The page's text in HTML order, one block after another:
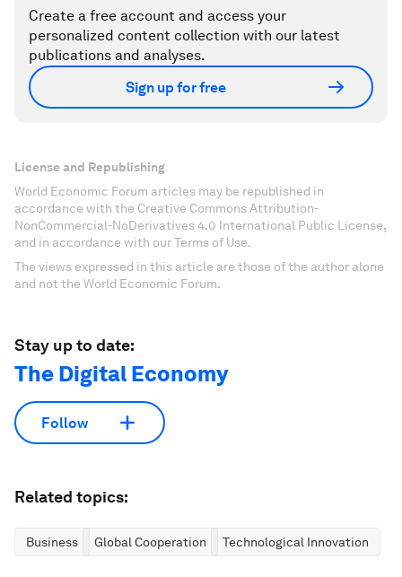
Create a free account and access your
personalized content collection with our latest
publications and analyses.
Sign up for free
License and Republishing
World Economic Forum articles may be republished in
accordance with the Creative Commons Attribution-
NonCommercial-NoDerivatives 4.0 International Public License,
and in accordance with our Terms of Use.
The views expressed in this article are those of the author alone
and not the World Economic Forum.
Stay up to date:
The Digital Economy
Follow
Related topics:
Business Global Cooperation Technological Innovation